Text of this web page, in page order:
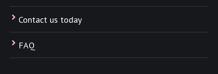
Contact us today
FAQ